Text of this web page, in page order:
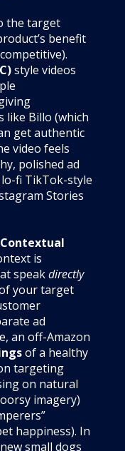
the target
benefit
style videos
like Billo (which
get authentic
video feels
polished ad
fi TikTok-style
Stories
is
speakdirectly
your target
ad
an off-Amazon
of a healthy
targeting
on natural
imagery)
happiness). In
small dogs